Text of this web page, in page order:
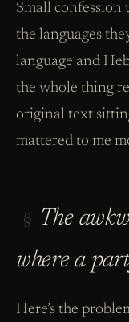
Small confession
the languages
language and
the whole thing
original text
mattered to me
§
The
where a
Here’s the